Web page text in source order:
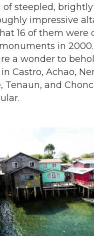
of steepled,
impressive
16 of them were
in 2000.
a wonder to
Castro, Achao,
Tenaun, and